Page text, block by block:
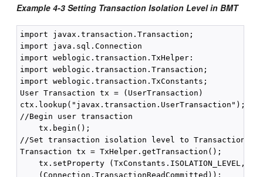
Example 4-3 Setting Transaction Isolation Level in BMT
import javax.transaction.Transaction;
import java.sql.Connection
import weblogic.transaction.TxHelper:
import weblogic.transaction.Transaction;
import weblogic.transaction.TxConstants;
User Transaction tx = (UserTransaction)
ctx.lookup("javax.transaction.UserTransaction");
//Begin user transaction
    tx.begin();
//Set transaction isolation level to
Transaction tx = TxHelper.getTransaction();
tx.setProperty (TxConstants.ISOLATION_LEVEL,
    (Connection.TransactionReadCommitted));